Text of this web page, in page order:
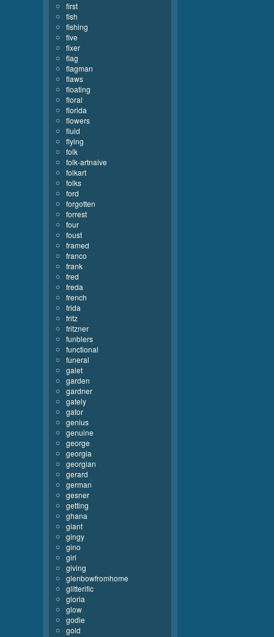
first
fish
fishing
five
fixer
flag
flagman
flaws
floating
floral
florida
flowers
fluid
flying
folk
folk-artnaive
folkart
folks
ford
forgotten
forrest
four
foust
framed
franco
frank
fred
freda
french
frida
fritz
fritzner
funblers
functional
funeral
galet
garden
gardner
gately
gator
genius
genuine
george
georgia
georgian
gerard
german
gesner
getting
ghana
giant
gingy
gino
girl
giving
glenbowfromhome
glitterific
gloria
glow
godie
gold